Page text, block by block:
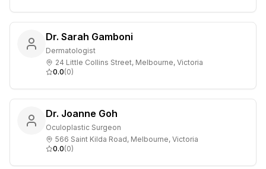
Dr. Sarah Gamboni
Dermatologist
24 Little Collins Street, Melbourne, Victoria
0.0(0)
Dr. Joanne Goh
Oculoplastic Surgeon
566 Saint Kilda Road, Melbourne, Victoria
0.0(0)